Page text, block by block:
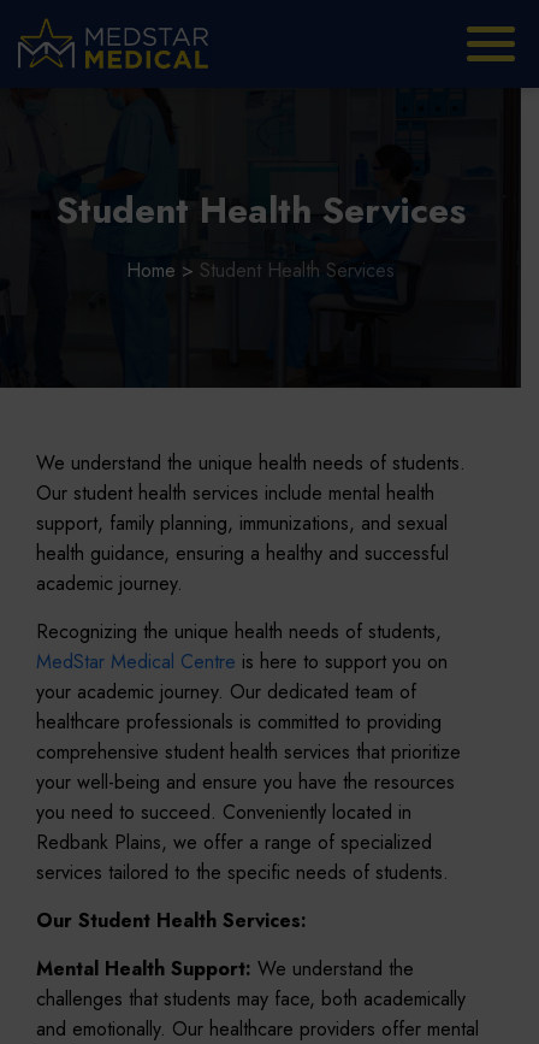
Student Health Services
Home > Student Health Services
We understand the unique health needs of students.
Our student health services include mental health
support, family planning, immunizations, and sexual
health guidance, ensuring a healthy and successful
academic journey.
Recognizing the unique health needs of students,
MedStar Medical Centre is here to support you on
your academic journey. Our dedicated team of
healthcare professionals is committed to providing
comprehensive student health services that prioritize
your well-being and ensure you have the resources
you need to succeed. Conveniently located in
Redbank Plains, we offer a range of specialized
services tailored to the specific needs of students.
Our Student Health Services:
Mental Health Support: We understand the
challenges that students may face, both academically
and emotionally. Our healthcare providers offer mental